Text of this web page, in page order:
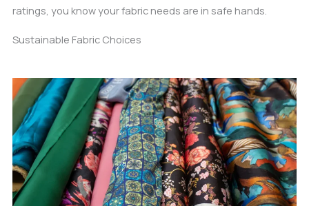
ratings, you know your fabric needs are in safe hands.
Sustainable Fabric Choices